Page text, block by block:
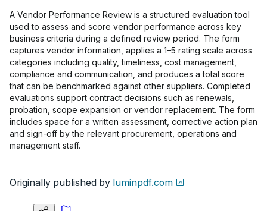
A Vendor Performance Review is a structured evaluation tool
used to assess and score vendor performance across key
business criteria during a defined review period. The form
captures vendor information, applies a 1–5 rating scale across
categories including quality, timeliness, cost management,
compliance and communication, and produces a total score
that can be benchmarked against other suppliers. Completed
evaluations support contract decisions such as renewals,
probation, scope expansion or vendor replacement. The form
includes space for a written assessment, corrective action plan
and sign-off by the relevant procurement, operations and
management staff.
Originally published by luminpdf.com